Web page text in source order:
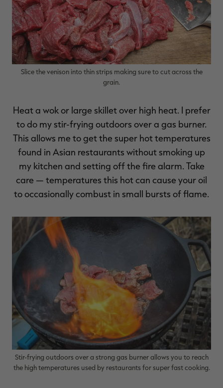
Slice the venison into thin strips making sure to cut across the
grain.
Heat a wok or large skillet over high heat. I prefer
to do my stir-frying outdoors over a gas burner.
This allows me to get the super hot temperatures
found in Asian restaurants without smoking up
my kitchen and setting off the fire alarm. Take
care — temperatures this hot can cause your oil
to occasionally combust in small bursts of flame.
Stir-frying outdoors over a strong gas burner allows you to reach
the high temperatures used by restaurants for super fast cooking.